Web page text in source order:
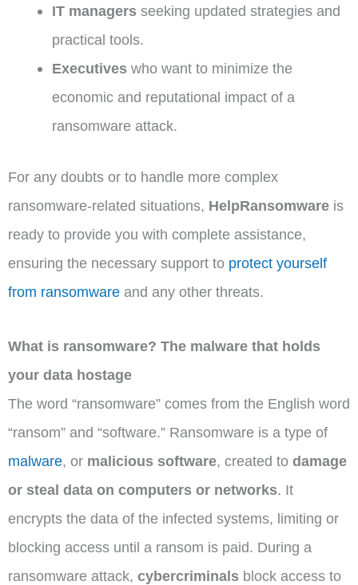
IT managersseeking updated strategies and
practical tools.
Executives who want to minimize the
economic and reputational impact of a
ransomware attack.
For any doubts or to handle more complex
ransomware-related situations, HelpRansomware is
ready to provide you with complete assistance,
ensuring the necessary support to protect yourself
from ransomware and any other threats.
What is ransomware? The malware that holds
your data hostage
The word “ransomware” comes from the English word
“ransom” and “software.” Ransomware is a type of
malware, or malicious software, created to damage
or steal data on computers or networks. It
encrypts the data of the infected systems, limiting or
blocking access until a ransom is paid. During a
ransomware attack, cybercriminals block access to